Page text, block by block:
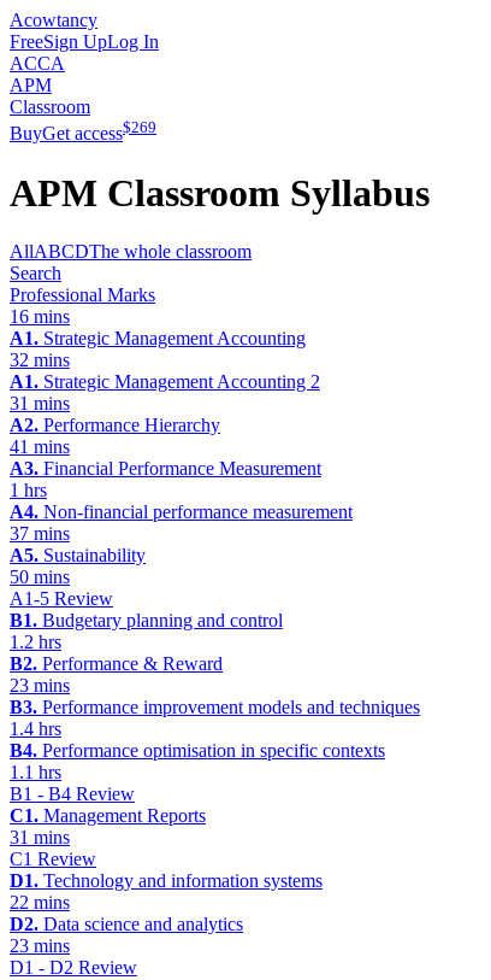
Acowtancy
FreeSign UpLog In
ACCA
APM
Classroom
BuyGet access$269
APM Classroom Syllabus
AllABCDThe whole classroom
Search
Professional Marks
16 mins
A1. Strategic Management Accounting
32 mins
A1. Strategic Management Accounting 2
31 mins
A2. Performance Hierarchy
41 mins
A3. Financial Performance Measurement
1 hrs
A4. Non-financial performance measurement
37 mins
A5. Sustainability
50 mins
A1-5 Review
B1. Budgetary planning and control
1.2 hrs
B2. Performance & Reward
23 mins
B3. Performance improvement models and techniques
1.4 hrs
B4. Performance optimisation in specific contexts
1.1 hrs
B1 - B4 Review
C1. Management Reports
31 mins
C1 Review
D1. Technology and information systems
22 mins
D2. Data science and analytics
23 mins
D1 - D2 Review